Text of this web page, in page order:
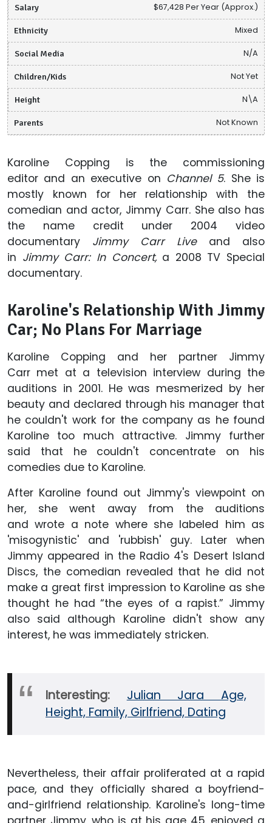
Salary $67,428 Per Year (Approx.)
Ethnicity Mixed
Social Media N/A
Children/Kids Not Yet
Height N\A
Parents Not Known
Karoline Copping is the commissioning
editor and an executive on Channel 5. She is
mostly known for her relationship with the
comedian and actor, Jimmy Carr. She also has
the name credit under 2004 video
documentary Jimmy Carr Liveand also
in Jimmy Carr: In Concert, a 2008 TV Special
documentary.
Karoline's Relationship With Jimmy
Car; No Plans For Marriage
Karoline Copping and her partner Jimmy
Carr met at a television interview during the
auditions in 2001. He was mesmerized by her
beauty and declared through his manager that
he couldn't work for the company as he found
Karoline too much attractive. Jimmy further
said that he couldn't concentrate on his
comedies due to Karoline.
After Karoline found out Jimmy's viewpoint on
her, she went away from the auditions
and wrote a note where she labeled him as
'misogynistic' and 'rubbish' guy. Later when
Jimmy appeared in the Radio 4's Desert Island
Discs, the comedian revealed that he did not
make a great first impression to Karoline as she
thought he had “the eyes of a rapist.” Jimmy
also said although Karoline didn't show any
interest, he was immediately stricken.
Interesting: Julian Jara Age,
Height, Family, Girlfriend, Dating
Nevertheless, their affair proliferated at a rapid
pace, and they officially shared a boyfriend-
and-girlfriend relationship. Karoline's long-time